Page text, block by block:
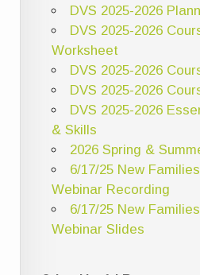
DVS 2025-2026
DVS 2025-2026
Worksheet
DVS 2025-2026
DVS 2025-2026
DVS 2025-2026
& Skills
2026 Spring &
6/17/25 New
Webinar Recording
6/17/25 New
Webinar Slides